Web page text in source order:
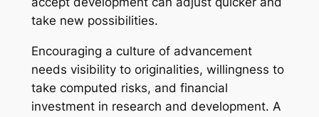
take new possibilities.
Encouraging a culture of advancement
needs visibility to originalities, willingness to
take computed risks, and financial
investment in research and development. A